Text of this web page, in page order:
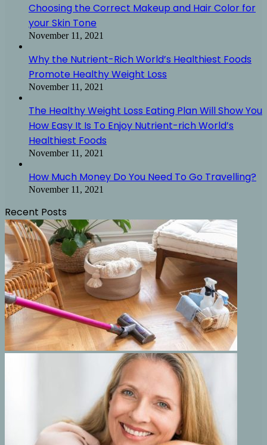
Choosing the Correct Makeup and Hair Color for
your Skin Tone
November 11, 2021
Why the Nutrient-Rich World’s Healthiest Foods
Promote Healthy Weight Loss
November 11, 2021
The Healthy Weight Loss Eating Plan Will Show You
How Easy It Is To Enjoy Nutrient-rich World’s
Healthiest Foods
November 11, 2021
How Much Money Do You Need To Go Travelling?
November 11, 2021
Recent Posts